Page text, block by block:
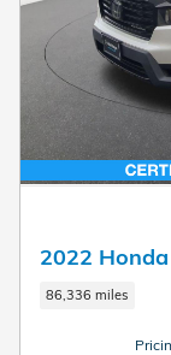
2022
86,336 miles